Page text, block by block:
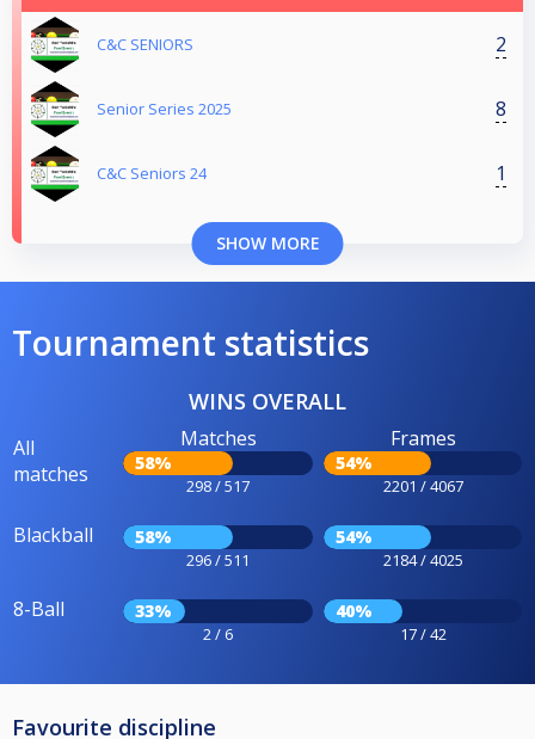
C&C SENIORS 2
Senior Series 2025 8
C&C Seniors 24 1
SHOW MORE
Tournament statistics
WINS OVERALL
All
matches
Matches
58%
298 / 517
Frames
54%
2201 / 4067
Blackball 58%
296 / 511
54%
2184 / 4025
8-Ball 33%
2 / 6
40%
17 / 42
Favourite discipline